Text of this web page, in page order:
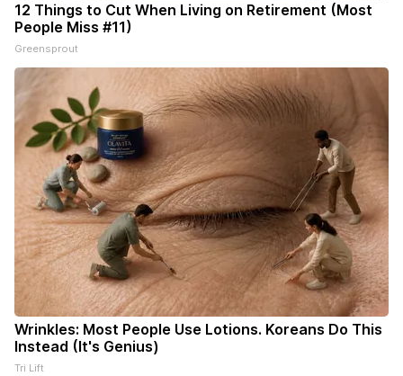
12 Things to Cut When Living on Retirement (Most
People Miss #11)
Greensprout
Wrinkles: Most People Use Lotions. Koreans Do This
Instead (It's Genius)
Tri Lift